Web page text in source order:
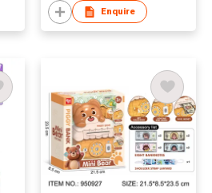
Enquire